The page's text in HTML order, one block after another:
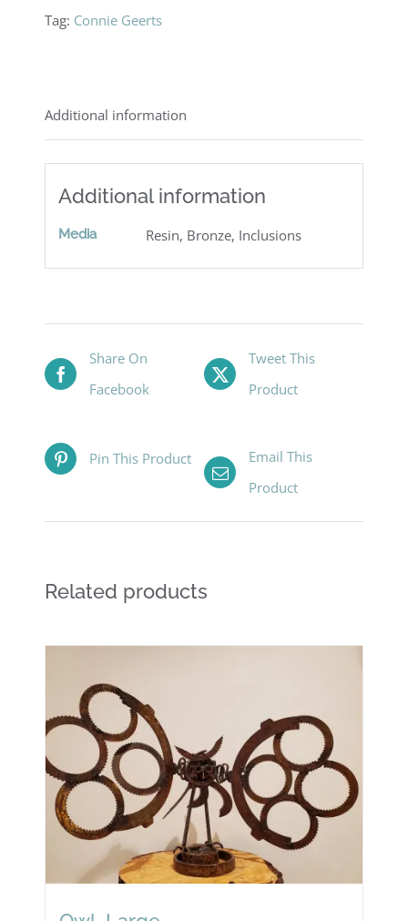
Tag: Connie Geerts
Additional information
Additional information
Media Resin, Bronze, Inclusions
Share On
Facebook
Tweet This
Product
Pin This Product
Email This
Product
Related products